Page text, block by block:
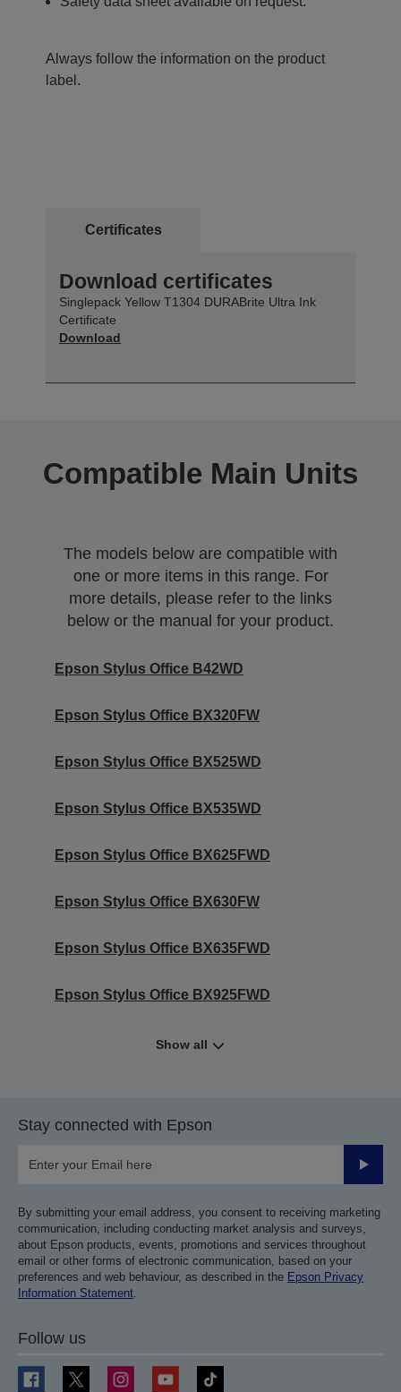
Always follow the information on the product
label.
Certificates
Download certificates
Singlepack Yellow T1304 DURABrite Ultra Ink
Certificate
Download
Compatible Main Units
The models below are compatible with
one or more items in this range. For
more details, please refer to the links
below or the manual for your product.
Epson Stylus Office B42WD
Epson Stylus Office BX320FW
Epson Stylus Office BX525WD
Epson Stylus Office BX535WD
Epson Stylus Office BX625FWD
Epson Stylus Office BX630FW
Epson Stylus Office BX635FWD
Epson Stylus Office BX925FWD
Show all
Stay connected with Epson
Submit
By submitting your email address, you consent to receiving marketing
communication, including conducting market analysis and surveys,
about Epson products, events, promotions and services throughout
email or other forms of electronic communication, based on your
preferences and web behaviour, as described in the Epson Privacy
Information Statement.
Follow us